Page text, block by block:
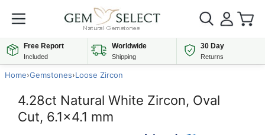
Free Report
Included
Worldwide
Shipping
30 Day
Returns
Home›Gemstones›Loose Zircon
4.28ct Natural White Zircon, Oval
Cut, 6.1x4.1 mm